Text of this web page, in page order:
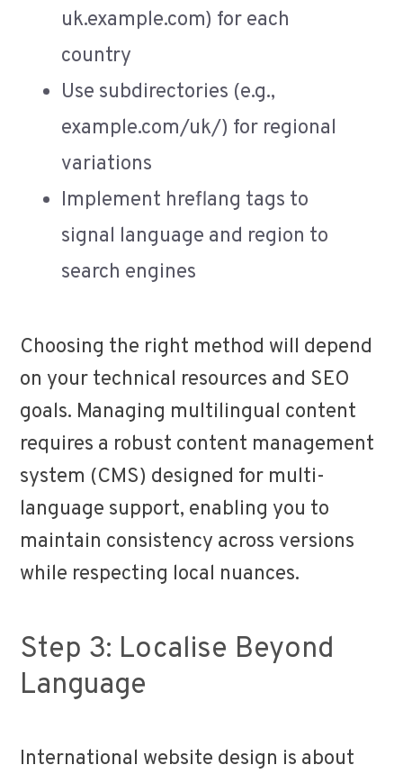
uk.example.com) for each
country
Use subdirectories (e.g.,
example.com/uk/) for regional
variations
Implement hreflang tags to
signal language and region to
search engines
Choosing the right method will depend
on your technical resources and SEO
goals. Managing multilingual content
requires a robust content management
system (CMS) designed for multi-
language support, enabling you to
maintain consistency across versions
while respecting local nuances.
Step 3: Localise Beyond
Language
International website design is about